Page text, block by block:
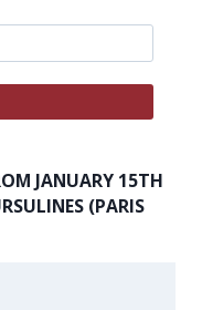
JANUARY 15TH
(PARIS